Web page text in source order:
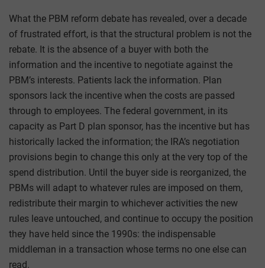
What the PBM reform debate has revealed, over a decade
of frustrated effort, is that the structural problem is not the
rebate. It is the absence of a buyer with both the
information and the incentive to negotiate against the
PBM’s interests. Patients lack the information. Plan
sponsors lack the incentive when the costs are passed
through to employees. The federal government, in its
capacity as Part D plan sponsor, has the incentive but has
historically lacked the information; the IRA’s negotiation
provisions begin to change this only at the very top of the
spend distribution. Until the buyer side is reorganized, the
PBMs will adapt to whatever rules are imposed on them,
redistribute their margin to whichever activities the new
rules leave untouched, and continue to occupy the position
they have held since the 1990s: the indispensable
middleman in a transaction whose terms no one else can
read.